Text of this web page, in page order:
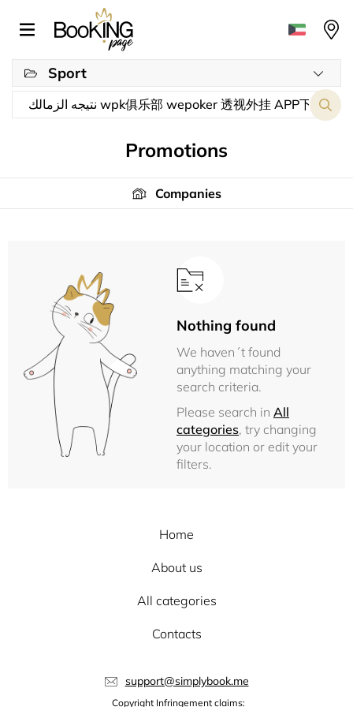
Sport
Promotions
Companies
Nothing found
We haven´t found
anything matching your
search criteria.
Please search in All
categories, try changing
your location or edit your
filters.
Home
About us
All categories
Contacts
support@simplybook.me
Copyright Infringement claims: